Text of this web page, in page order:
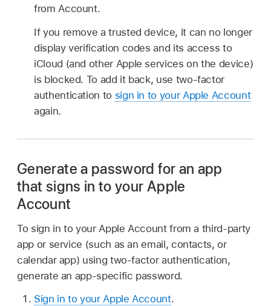
from Account.
If you remove a trusted device, it can no longer
display verification codes and its access to
iCloud (and other Apple services on the device)
is blocked. To add it back, use two-factor
authentication to sign in to your Apple Account
again.
Generate a password for an app
that signs in to your Apple
Account
To sign in to your Apple Account from a third-party
app or service (such as an email, contacts, or
calendar app) using two-factor authentication,
generate an app-specific password.
Sign in to your Apple Account.